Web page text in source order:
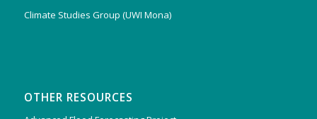
Climate Studies Group (UWI Mona)
OTHER RESOURCES